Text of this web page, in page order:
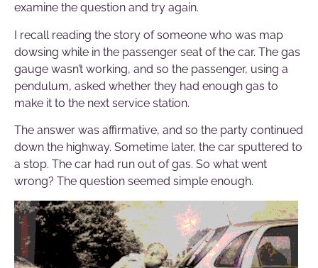
examine the question and try again.
I recall reading the story of someone who was map
dowsing while in the passenger seat of the car. The gas
gauge wasn’t working, and so the passenger, using a
pendulum, asked whether they had enough gas to
make it to the next service station.
The answer was affirmative, and so the party continued
down the highway. Sometime later, the car sputtered to
a stop. The car had run out of gas. So what went
wrong? The question seemed simple enough.